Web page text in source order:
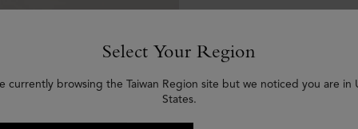
Select Your Region
currently browsing the Taiwan Region site but we noticed you are in
States.